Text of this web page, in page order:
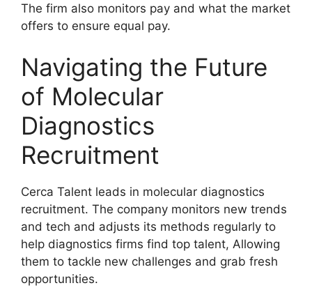
The firm also monitors pay and what the market
offers to ensure equal pay.
Navigating the Future
of Molecular
Diagnostics
Recruitment
Cerca Talent leads in molecular diagnostics
recruitment. The company monitors new trends
and tech and adjusts its methods regularly to
help diagnostics firms find top talent, Allowing
them to tackle new challenges and grab fresh
opportunities.